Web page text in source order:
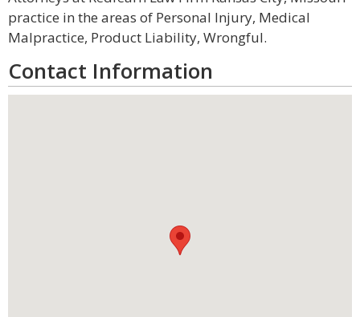
practice in the areas of Personal Injury, Medical
Malpractice, Product Liability, Wrongful.
Contact Information